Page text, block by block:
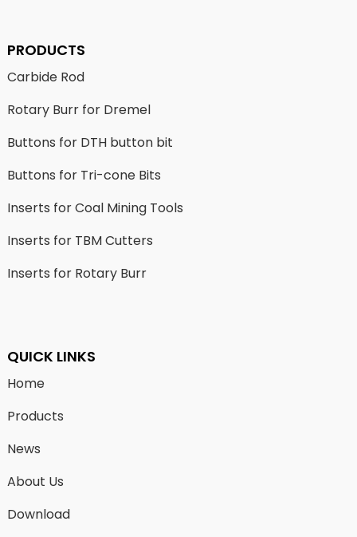
PRODUCTS
Carbide Rod
Rotary Burr for Dremel
Buttons for DTH button bit
Buttons for Tri-cone Bits
Inserts for Coal Mining Tools
Inserts for TBM Cutters
Inserts for Rotary Burr
QUICK LINKS
Home
Products
News
About Us
Download